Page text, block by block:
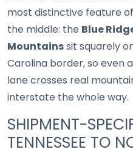
most distinctive feature
the middle: the Blue
Mountainssit squarely
Carolina border, so even
lane crosses real
interstate the whole way.
SHIPMENT-
TENNESSEE TO